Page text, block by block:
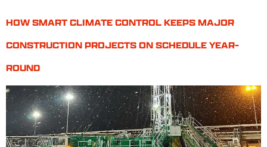
HOW SMART CLIMATE CONTROL KEEPS MAJOR
CONSTRUCTION PROJECTS ON SCHEDULE YEAR-
ROUND